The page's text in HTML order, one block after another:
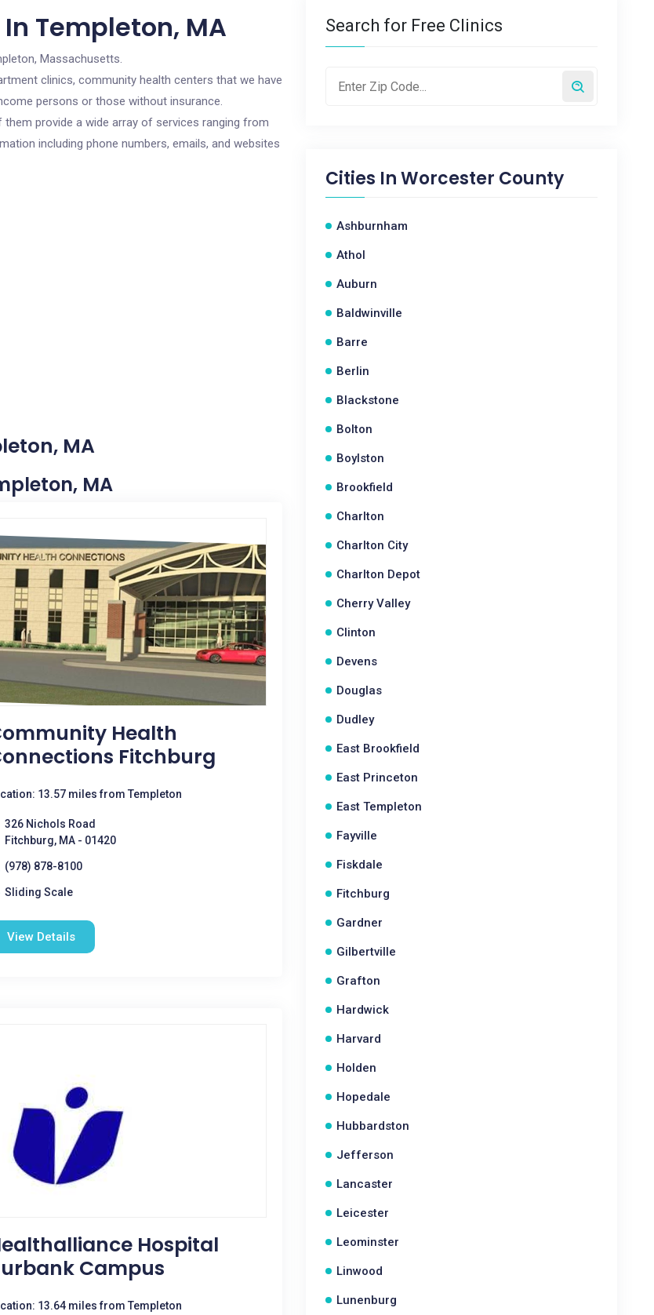
Templeton, MA
Massachusetts.
clinics, community health centers that we have
persons or those without insurance.
provide a wide array of services ranging from
including phone numbers, emails, and websites
MA
MA
Health
Fitchburg
13.57 miles from Templeton
326 Nichols Road
Fitchburg, MA - 01420
(978) 878-8100
Sliding Scale
View Details
Hospital
Campus
13.64 miles from Templeton
Search for Free Clinics
Cities InWorcester County
Ashburnham
Athol
Auburn
Baldwinville
Barre
Berlin
Blackstone
Bolton
Boylston
Brookfield
Charlton
Charlton City
Charlton Depot
Cherry Valley
Clinton
Devens
Douglas
Dudley
East Brookfield
East Princeton
East Templeton
Fayville
Fiskdale
Fitchburg
Gardner
Gilbertville
Grafton
Hardwick
Harvard
Holden
Hopedale
Hubbardston
Jefferson
Lancaster
Leicester
Leominster
Linwood
Lunenburg